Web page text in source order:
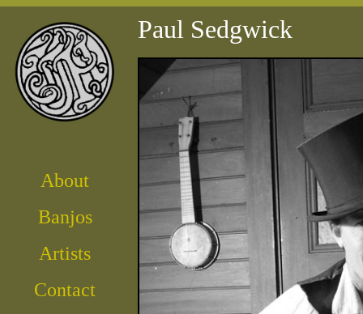
About
Banjos
Artists
Contact
Paul Sedgwick